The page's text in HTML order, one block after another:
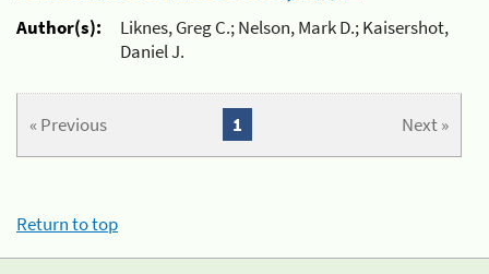
Author(s):
Liknes, Greg C.; Nelson, Mark D.; Kaisershot,
Daniel J.
« Previous Next »
1
Return to top